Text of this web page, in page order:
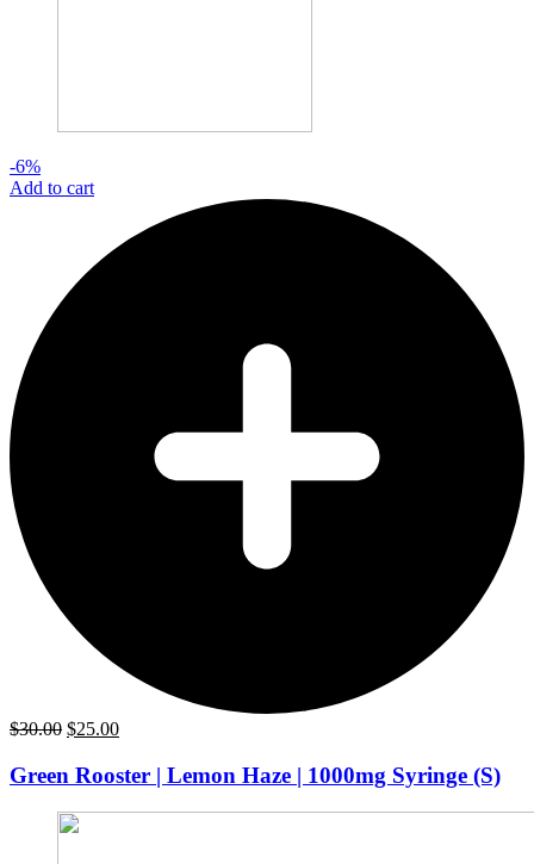
-6%
Add to cart
$30.00 Original
was:
$30.00.
$25.00Current
is:
$25.00.
Green Rooster | Lemon Haze | 1000mg Syringe (S)